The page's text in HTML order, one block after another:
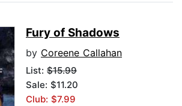
Fury of Shadows
by Coreene Callahan
List: $15.99
Sale: $11.20
Club: $7.99